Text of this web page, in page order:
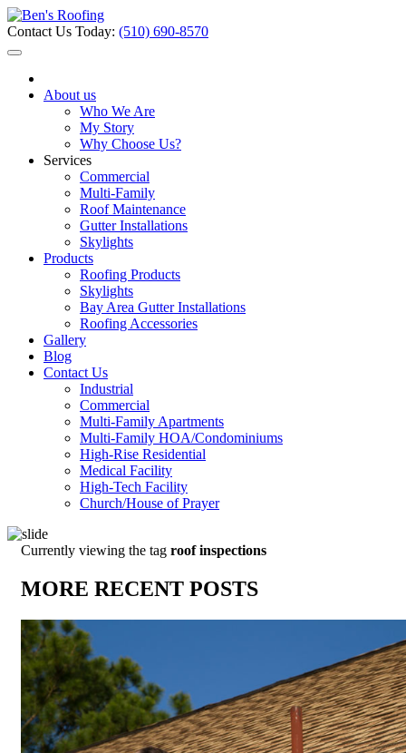
Contact Us Today: (510) 690-8570
About us
Who We Are
My Story
Why Choose Us?
Services
Commercial
Multi-Family
Roof Maintenance
Gutter Installations
Skylights
Products
Roofing Products
Skylights
Bay Area Gutter Installations
Roofing Accessories
Gallery
Blog
Contact Us
Industrial
Commercial
Multi-Family Apartments
Multi-Family HOA/Condominiums
High-Rise Residential
Medical Facility
High-Tech Facility
Church/House of Prayer
Currently viewing the tag roof inspections
MORE RECENT POSTS